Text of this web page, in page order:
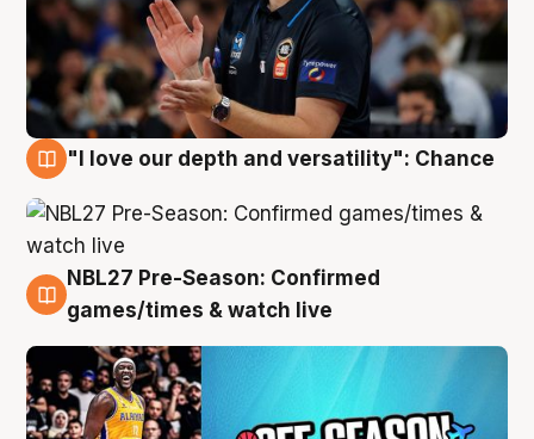
"I love our depth and versatility": Chance
4 Aug
NBL27 Pre-Season: Confirmed
games/times & watch live